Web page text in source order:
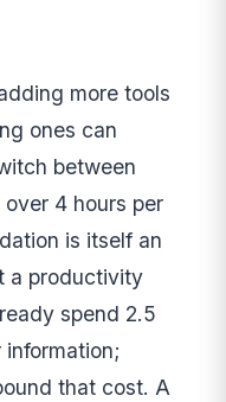
more tools
ones can
between
4 hours per
is itself an
a productivity
spend 2.5
that cost. A